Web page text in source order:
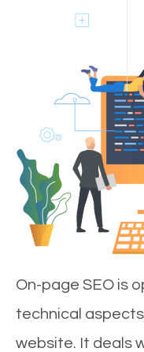
On-page SEO is
technical
website. It deals